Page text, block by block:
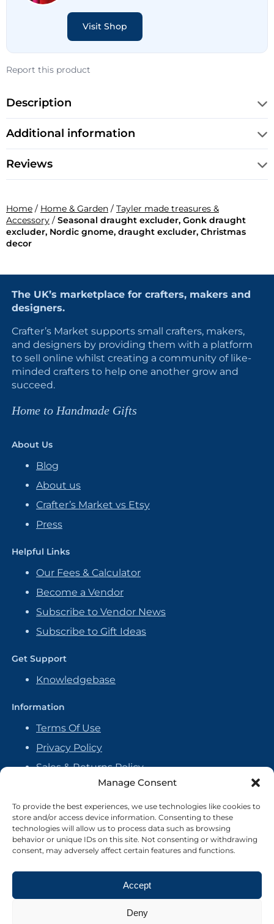
Manage Consent
To provide the best experiences, we use technologies like cookies to
store and/or access device information. Consenting to these
technologies will allow us to process data such as browsing
behavior or unique IDs on this site. Not consenting or withdrawing
consent, may adversely affect certain features and functions.
Accept
Deny
Visit Shop
Report this product
Description
Additional information
Reviews
Home / Home & Garden / Tayler made treasures &
Accessory / Seasonal draught excluder, Gonk draught
excluder, Nordic gnome, draught excluder, Christmas
decor
The UK’s marketplace for crafters, makers and
designers.
Crafter’s Market supports small crafters, makers,
and designers by providing them with a platform
to sell online whilst creating a community of like-
minded crafters to help one another grow and
succeed.
Home to Handmade Gifts
About Us
Blog
About us
Crafter’s Market vs Etsy
Press
Helpful Links
Our Fees & Calculator
Become a Vendor
Subscribe to Vendor News
Subscribe to Gift Ideas
Get Support
Knowledgebase
Information
Terms Of Use
Privacy Policy
Sales & Returns Policy
Handmade Policy
Vendor Agreement
Cookie Policy